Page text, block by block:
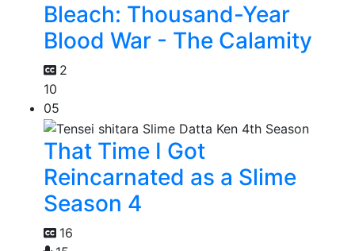
Bleach: Thousand-Year
Blood War - The Calamity
2
10
05
That Time I Got
Reincarnated as a Slime
Season 4
16